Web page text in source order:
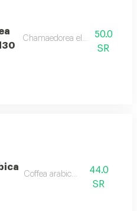
Chamaedorea elegans p12 h30
50.0
SR
Coffea arabica p1244.0
SR